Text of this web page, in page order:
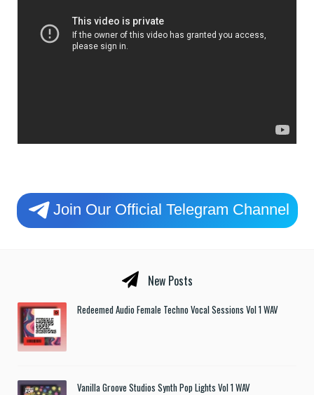
Join Our Official Telegram Channel
New Posts
Redeemed Audio Female Techno Vocal Sessions Vol 1 WAV
Vanilla Groove Studios Synth Pop Lights Vol 1 WAV